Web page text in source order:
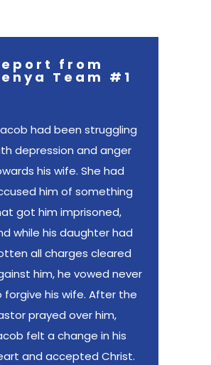
from
Team #1
had been struggling
depression and anger
his wife. She had
him of something
got him imprisoned,
while his daughter had
all charges cleared
him, he vowed never
forgive his wife. After the
prayed over him,
felt a change in his
and accepted Christ.